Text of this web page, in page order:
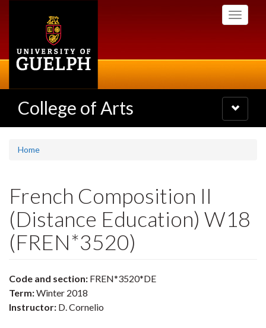
Toggle
College of Arts
Toggle
navigation
Home
French Composition II
(Distance Education) W18
(FREN*3520)
Code and section: FREN*3520*DE
Term:Winter 2018
Instructor: D. Cornelio